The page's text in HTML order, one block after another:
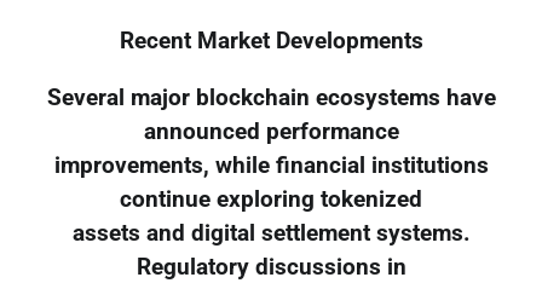
Recent Market Developments
Several major blockchain ecosystems have
announced performance
improvements, while financial institutions
continue exploring tokenized
assets and digital settlement systems.
Regulatory discussions in